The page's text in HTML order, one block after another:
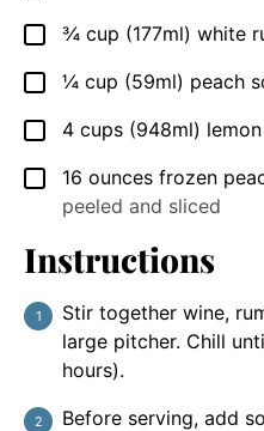
▢
¾ cup (177ml) white
▢
¼ cup (59ml) peach
▢
4 cups (948ml)
▢
16 ounces frozen
peeled and sliced
Instructions
Stir together wine,
large pitcher. Chill
hours).
Before serving, add